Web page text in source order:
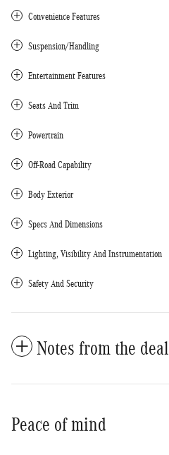
Convenience Features
Suspension/Handling
Entertainment Features
Seats And Trim
Powertrain
Off-Road Capability
Body Exterior
Specs And Dimensions
Lighting, Visibility And Instrumentation
Safety And Security
Notes from the
Peace of mind